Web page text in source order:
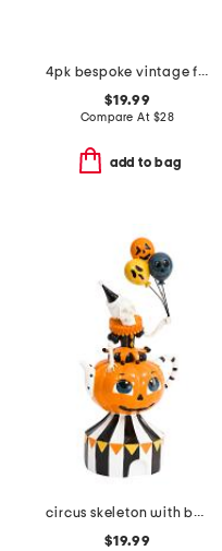
4pk bespoke vintage frames skull placemats
$19.99
Compare At $28
add to bag
circus skeleton with balloon decor
$19.99